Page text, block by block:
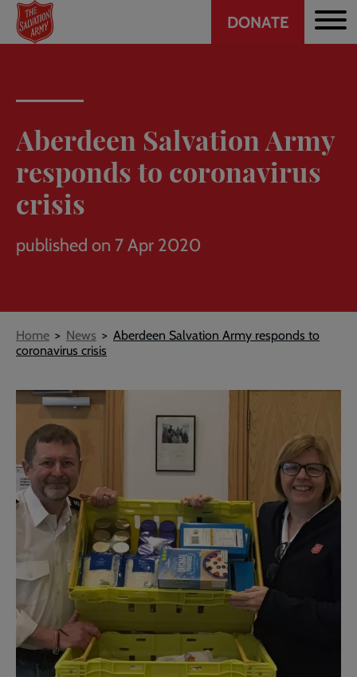
Skip
main
Header
DONATE
Aberdeen Salvation Army
responds to coronavirus
crisis
published on 7 Apr 2020
Breadcrumb
Home News
Aberdeen Salvation Army responds to
coronavirus crisis